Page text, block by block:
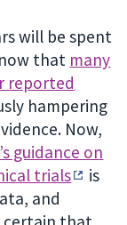
will be spent
that many
reported
hampering
Now,
guidance on
trials
is
and